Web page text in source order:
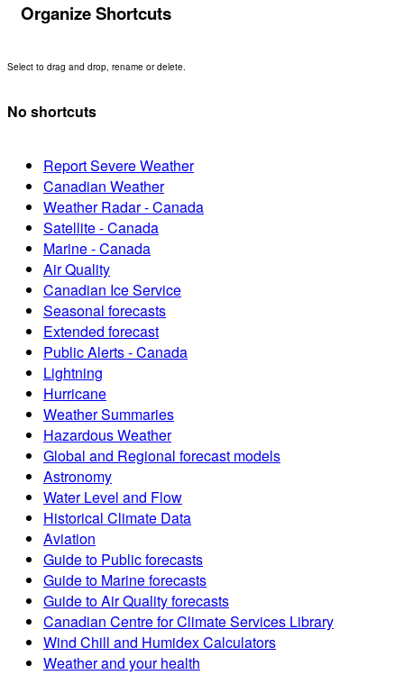
Organize Shortcuts
Select to drag and drop, rename or delete.
No shortcuts
Report Severe Weather
Canadian Weather
Weather Radar - Canada
Satellite - Canada
Marine - Canada
Air Quality
Canadian Ice Service
Seasonal forecasts
Extended forecast
Public Alerts - Canada
Lightning
Hurricane
Weather Summaries
Hazardous Weather
Global and Regional forecast models
Astronomy
Water Level and Flow
Historical Climate Data
Aviation
Guide to Public forecasts
Guide to Marine forecasts
Guide to Air Quality forecasts
Canadian Centre for Climate Services Library
Wind Chill and Humidex Calculators
Weather and your health